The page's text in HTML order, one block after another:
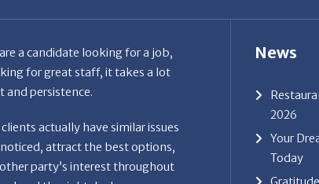
clients actually have similar issues
attract the best options,
party’s interest throughout
seal the right deal.
2026
Today